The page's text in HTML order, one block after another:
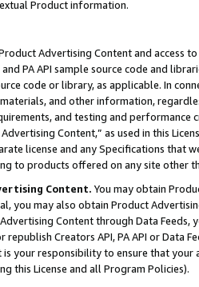
Product information.
Advertising Content and access
PA API sample source code and
code or library, as applicable. In
and other information,
and testing and
Advertising Content,” as used in this
license and any Specifications that
to products offered on any site other
Content. You may obtain
you may also obtain Product
Content through Data Feeds,
republish Creators API, PA API or Data
your responsibility to ensure that your
this License and all Program Policies).